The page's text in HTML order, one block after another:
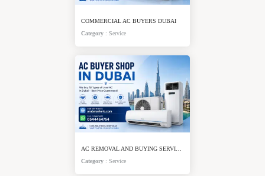
COMMERCIAL AC BUYERS DUBAI
Category : Service
Category : Service